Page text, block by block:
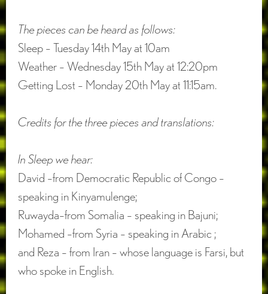
The pieces can be heard as follows:
Sleep – Tuesday 14th May at 10am
Weather – Wednesday 15th May at 12:20pm
Getting Lost – Monday 20th May at 11:15am.
Credits for the three pieces and translations:
In Sleep we hear:
David –from Democratic Republic of Congo –
speaking in Kinyamulenge;
Ruwayda–from Somalia – speaking in Bajuni;
Mohamed –from Syria – speaking in Arabic ;
and Reza – from Iran – whose language is Farsi, but
who spoke in English.